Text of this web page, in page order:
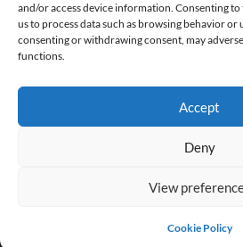
and/or access device information. Consenting
us to process data such as browsing behavior or
consenting or withdrawing consent, may
functions.
Accept
Deny
View
Cookie Policy
LATEST
© 1998 - 2026
Settings